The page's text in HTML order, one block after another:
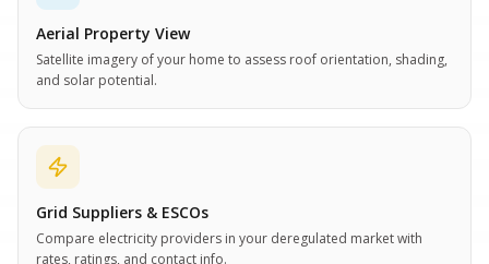
Aerial Property View
Satellite imagery of your home to assess roof orientation, shading,
and solar potential.
Grid Suppliers & ESCOs
Compare electricity providers in your deregulated market with
rates, ratings, and contact info.